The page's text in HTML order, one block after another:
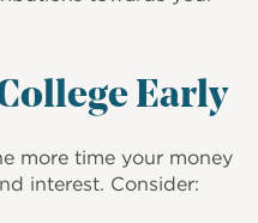
Early
more time your money
interest. Consider: